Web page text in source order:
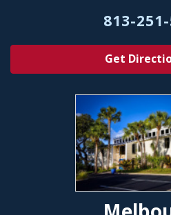
813-
Get